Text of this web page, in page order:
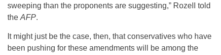
sweeping than the proponents are suggesting,” Rozell told
the AFP.
It might just be the case, then, that conservatives who have
been pushing for these amendments will be among the